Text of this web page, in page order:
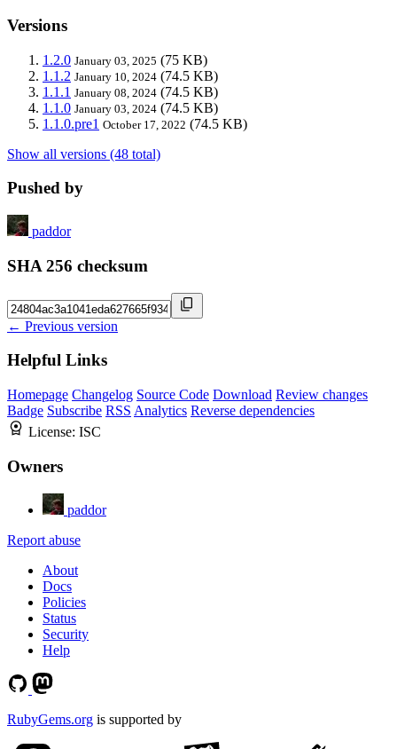
Versions
1.2.0 January 03, 2025 (75 KB)
1.1.2 January 10, 2024 (74.5 KB)
1.1.1 January 08, 2024 (74.5 KB)
1.1.0 January 03, 2024 (74.5 KB)
1.1.0.pre1 October 17, 2022 (74.5 KB)
Show all versions (48 total)
Pushed by
paddor
SHA 256 checksum
← Previous version
Helpful Links
Homepage Changelog Source Code Download Review changes
Badge Subscribe RSS Analytics Reverse dependencies
License: ISC
Owners
paddor
Report abuse
About
Docs
Policies
Status
Security
Help
RubyGems.org is supported by